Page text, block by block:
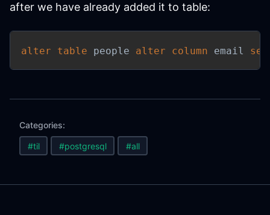
after we have already added it to table:
alter table people alter column email set
Categories:
#til #postgresql #all